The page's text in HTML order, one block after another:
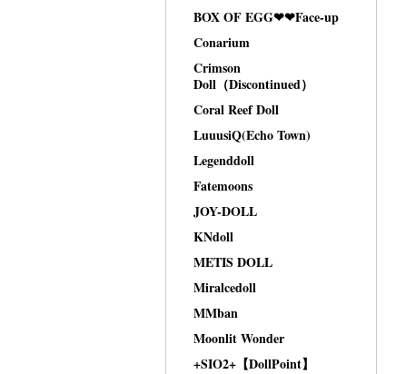
BOX OF EGG❤❤Face-up
Conarium
Crimson
Doll（Discontinued）
Coral Reef Doll
LuuusiQ(Echo Town)
Legenddoll
Fatemoons
JOY-DOLL
KNdoll
METIS DOLL
Miralcedoll
MMban
Moonlit Wonder
+SIO2+【DollPoint】